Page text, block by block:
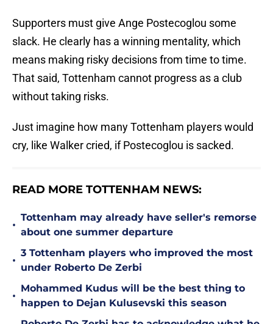
Supporters must give Ange Postecoglou some
slack. He clearly has a winning mentality, which
means making risky decisions from time to time.
That said, Tottenham cannot progress as a club
without taking risks.
Just imagine how many Tottenham players would
cry, like Walker cried, if Postecoglou is sacked.
READ MORE TOTTENHAM NEWS:
•
Tottenham may already have seller's remorse
about one summer departure
•
3 Tottenham players who improved the most
under Roberto De Zerbi
•
Mohammed Kudus will be the best thing to
happen to Dejan Kulusevski this season